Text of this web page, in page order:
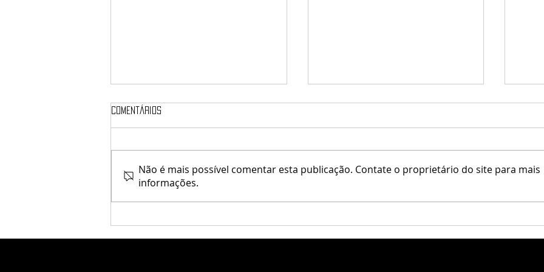
Una /
Comentários
Não é mais possível comentar esta publicação. Contate o proprietário do site para mais
informações.